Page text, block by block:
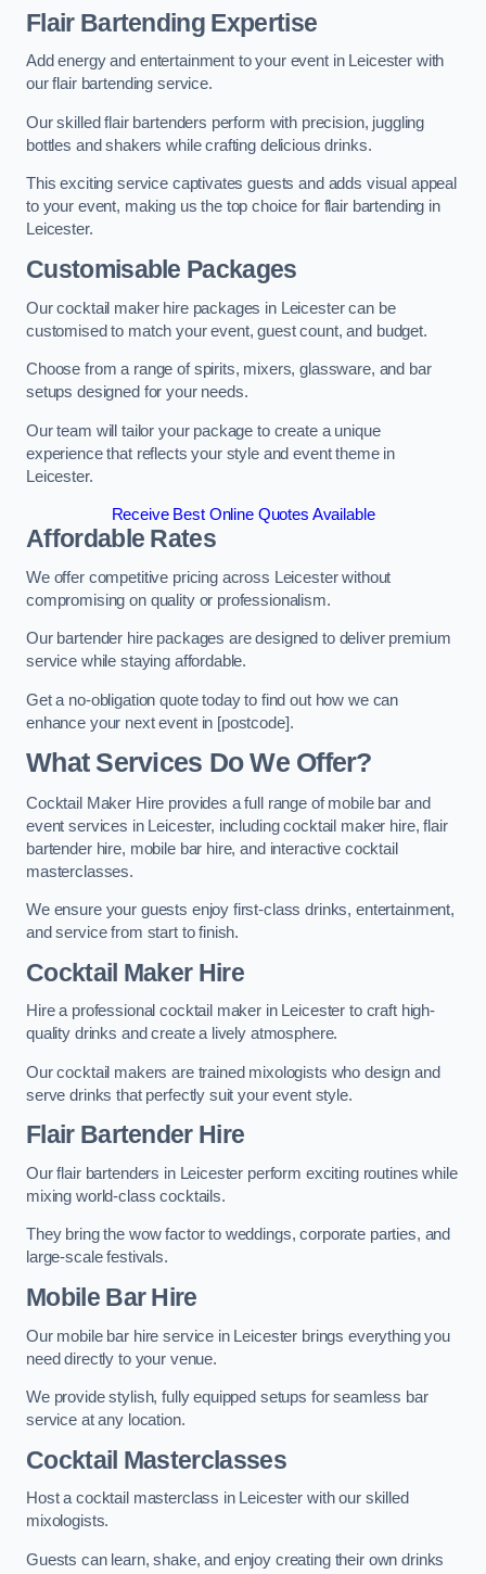
Flair Bartending Expertise
Add energy and entertainment to your event in Leicester with
our flair bartending service.
Our skilled flair bartenders perform with precision, juggling
bottles and shakers while crafting delicious drinks.
This exciting service captivates guests and adds visual appeal
to your event, making us the top choice for flair bartending in
Leicester.
Customisable Packages
Our cocktail maker hire packages in Leicester can be
customised to match your event, guest count, and budget.
Choose from a range of spirits, mixers, glassware, and bar
setups designed for your needs.
Our team will tailor your package to create a unique
experience that reflects your style and event theme in
Leicester.
Receive Best Online Quotes Available
Affordable Rates
We offer competitive pricing across Leicester without
compromising on quality or professionalism.
Our bartender hire packages are designed to deliver premium
service while staying affordable.
Get a no-obligation quote today to find out how we can
enhance your next event in [postcode].
What Services Do We Offer?
Cocktail Maker Hire provides a full range of mobile bar and
event services in Leicester, including cocktail maker hire, flair
bartender hire, mobile bar hire, and interactive cocktail
masterclasses.
We ensure your guests enjoy first-class drinks, entertainment,
and service from start to finish.
Cocktail Maker Hire
Hire a professional cocktail maker in Leicester to craft high-
quality drinks and create a lively atmosphere.
Our cocktail makers are trained mixologists who design and
serve drinks that perfectly suit your event style.
Flair Bartender Hire
Our flair bartenders in Leicester perform exciting routines while
mixing world-class cocktails.
They bring the wow factor to weddings, corporate parties, and
large-scale festivals.
Mobile Bar Hire
Our mobile bar hire service in Leicester brings everything you
need directly to your venue.
We provide stylish, fully equipped setups for seamless bar
service at any location.
Cocktail Masterclasses
Host a cocktail masterclass in Leicester with our skilled
mixologists.
Guests can learn, shake, and enjoy creating their own drinks